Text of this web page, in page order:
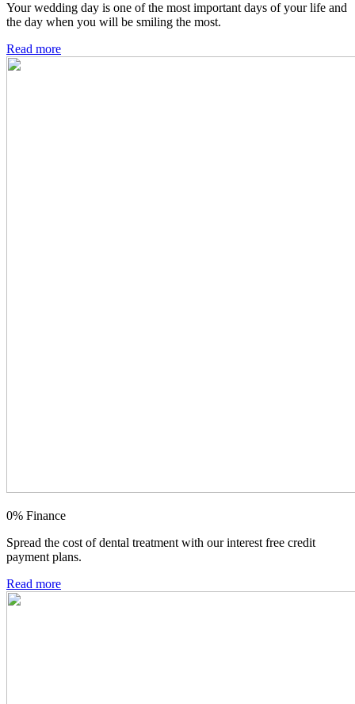
Your wedding day is one of the most important days of your life and
the day when you will be smiling the most.
Read more
0% Finance
Spread the cost of dental treatment with our interest free credit
payment plans.
Read more